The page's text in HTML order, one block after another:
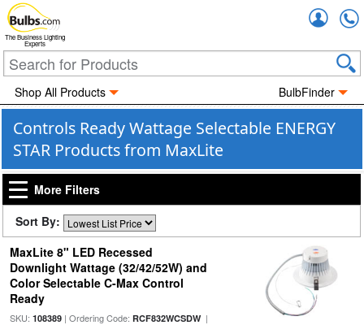
The Business Lighting
Experts
Shop All Products BulbFinder
Controls Ready Wattage Selectable ENERGY
STAR Products from MaxLite
More Filters
Sort By:
MaxLite 8" LED Recessed
Downlight Wattage (32/42/52W) and
Color Selectable C-Max Control
Ready
SKU: 108389| Ordering Code: RCF832WCSDW|